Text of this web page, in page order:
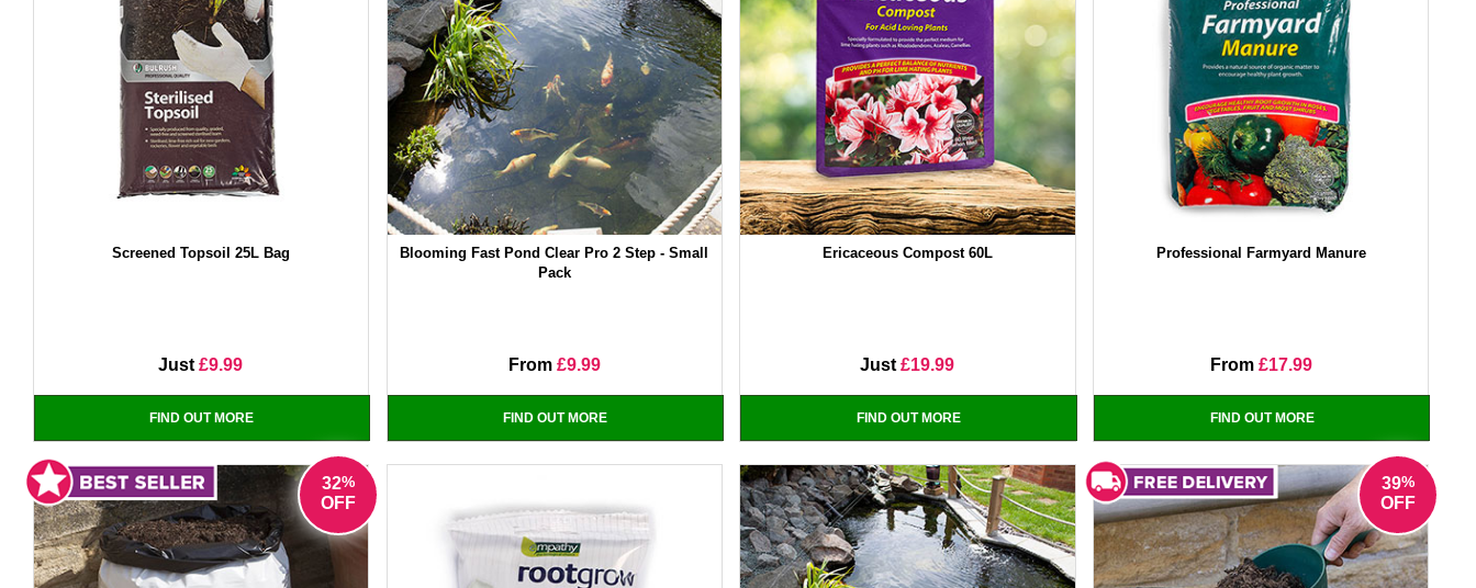
Screened Topsoil 25L Bag
Just£9.99
FIND OUT MORE
Blooming Fast Pond Clear Pro 2 Step - Small
Pack
From £9.99
FIND OUT MORE
Ericaceous Compost 60L
Just£19.99
FIND OUT MORE
Professional Farmyard Manure
From £17.99
FIND OUT MORE
32%
OFF
39%
OFF